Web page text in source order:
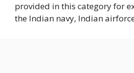
provided in this category for
the Indian navy, Indian